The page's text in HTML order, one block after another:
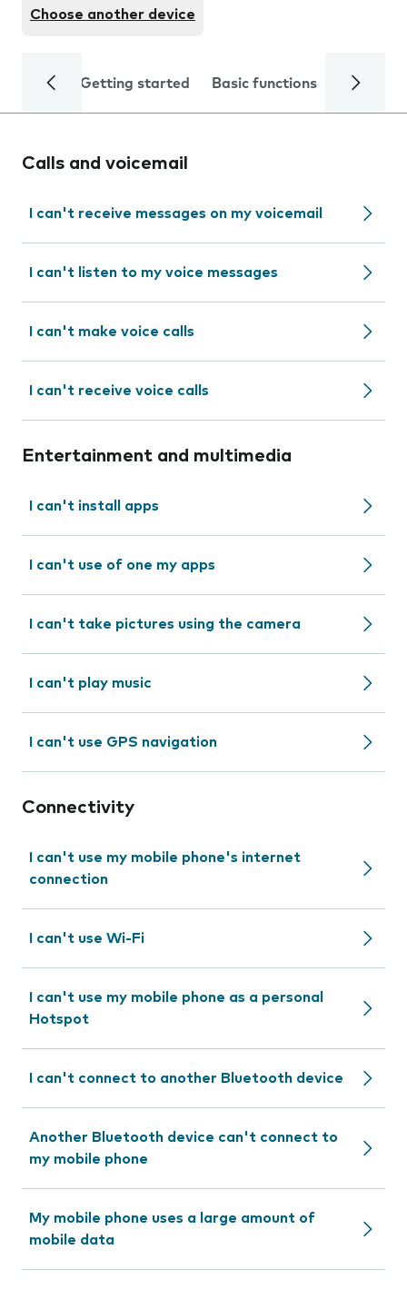
Choose another device
Getting started Basic functions Calls
Calls and voicemail
I can't receive messages on my voicemail
I can't listen to my voice messages
I can't make voice calls
I can't receive voice calls
Entertainment and multimedia
I can't install apps
I can't use of one my apps
I can't take pictures using the camera
I can't play music
I can't use GPS navigation
Connectivity
I can't use my mobile phone's internet
connection
I can't use Wi-Fi
I can't use my mobile phone as a personal
Hotspot
I can't connect to another Bluetooth device
Another Bluetooth device can't connect to
my mobile phone
My mobile phone uses a large amount of
mobile data